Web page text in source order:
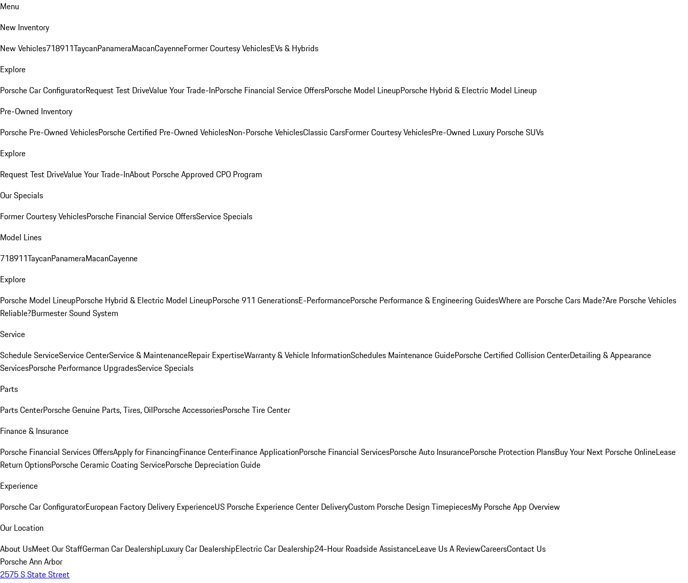
Menu
New Inventory
New Vehicles718911TaycanPanameraMacanCayenneFormer Courtesy VehiclesEVs & Hybrids
Explore
Porsche Car ConfiguratorRequest Test DriveValue Your Trade-InPorsche Financial Service OffersPorsche Model LineupPorsche Hybrid & Electric Model Lineup
Pre-Owned Inventory
Porsche Pre-Owned VehiclesPorsche Certified Pre-Owned VehiclesNon-Porsche VehiclesClassic CarsFormer Courtesy VehiclesPre-Owned Luxury Porsche SUVs
Explore
Request Test DriveValue Your Trade-InAbout Porsche Approved CPO Program
Our Specials
Former Courtesy VehiclesPorsche Financial Service OffersService Specials
Model Lines
718911TaycanPanameraMacanCayenne
Explore
Porsche Model LineupPorsche Hybrid & Electric Model LineupPorsche 911 GenerationsE-PerformancePorsche Performance & Engineering GuidesWhere are Porsche Cars Made?Are Porsche Vehicles
Reliable?Burmester Sound System
Service
Schedule ServiceService CenterService & MaintenanceRepair ExpertiseWarranty & Vehicle InformationSchedules Maintenance GuidePorsche Certified Collision CenterDetailing & Appearance
ServicesPorsche Performance UpgradesService Specials
Parts
Parts CenterPorsche Genuine Parts, Tires, OilPorsche AccessoriesPorsche Tire Center
Finance & Insurance
Porsche Financial Services OffersApply for FinancingFinance CenterFinance ApplicationPorsche Financial ServicesPorsche Auto InsurancePorsche Protection PlansBuy Your Next Porsche OnlineLease
Return OptionsPorsche Ceramic Coating ServicePorsche Depreciation Guide
Experience
Porsche Car ConfiguratorEuropean Factory Delivery ExperienceUS Porsche Experience Center DeliveryCustom Porsche Design TimepiecesMy Porsche App Overview
Our Location
About UsMeet Our StaffGerman Car DealershipLuxury Car DealershipElectric Car Dealership24-Hour Roadside AssistanceLeave Us A ReviewCareersContact Us
Porsche Ann Arbor
2575 S State Street